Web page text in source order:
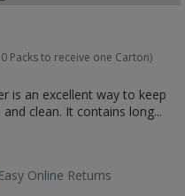
Packs to receive one Carton)
is an excellent way to keep
clean. It contains long...
Easy Online Returns